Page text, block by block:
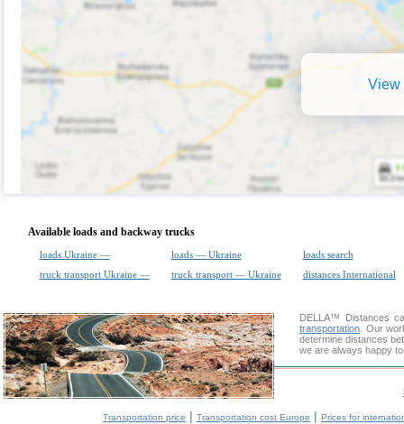
View
Available loads and backway trucks
loads Ukraine — loads — Ukraine
loads search
truck transport Ukraine —
truck transport — Ukraine distances International
DELLA™
Distances
transportation . Our
determine distances
we are always happy
Transportation price | Transportation cost Europe | Prices for